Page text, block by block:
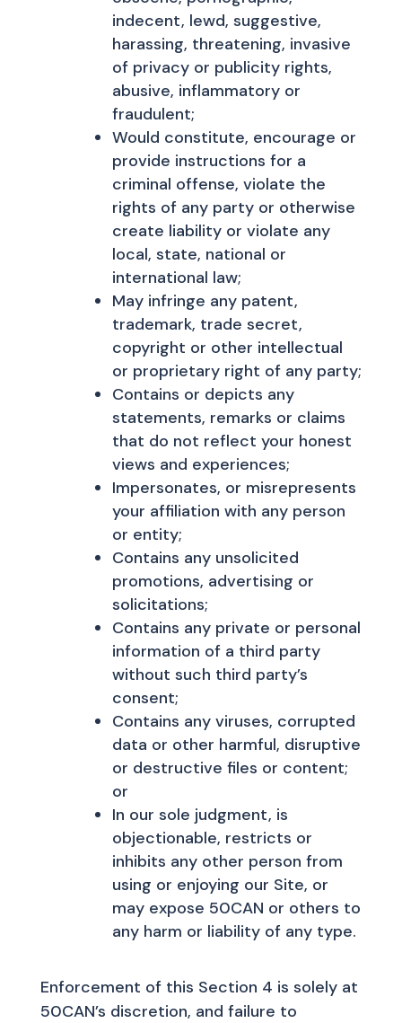
indecent, lewd, suggestive,
harassing, threatening, invasive
of privacy or publicity rights,
abusive, inflammatory or
fraudulent;
Would constitute, encourage or
provide instructions for a
criminal offense, violate the
rights of any party or otherwise
create liability or violate any
local, state, national or
international law;
May infringe any patent,
trademark, trade secret,
copyright or other intellectual
or proprietary right of any party;
Contains or depicts any
statements, remarks or claims
that do not reflect your honest
views and experiences;
Impersonates, or misrepresents
your affiliation with any person
or entity;
Contains any unsolicited
promotions, advertising or
solicitations;
Contains any private or personal
information of a third party
without such third party’s
consent;
Contains any viruses, corrupted
data or other harmful, disruptive
or destructive files or content;
or
In our sole judgment, is
objectionable, restricts or
inhibits any other person from
using or enjoying our Site, or
may expose 50CAN or others to
any harm or liability of any type.
Enforcement of this Section 4 is solely at
50CAN’s discretion, and failure to